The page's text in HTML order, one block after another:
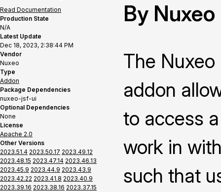
Read Documentation
Production State
N/A
Latest Update
Dec 18, 2023, 2:38:44 PM
Vendor
Nuxeo
Type
Addon
Package Dependencies
nuxeo-jsf-ui
Optional Dependencies
None
License
Apache 2.0
Other Versions
2023.51.4 2023.50.17 2023.49.12
2023.48.15 2023.47.14 2023.46.13
2023.45.9 2023.44.9 2023.43.9
2023.42.22 2023.41.8 2023.40.9
2023.39.16 2023.38.16 2023.37.15
By Nuxeo
The
addon
to access
work in
such that